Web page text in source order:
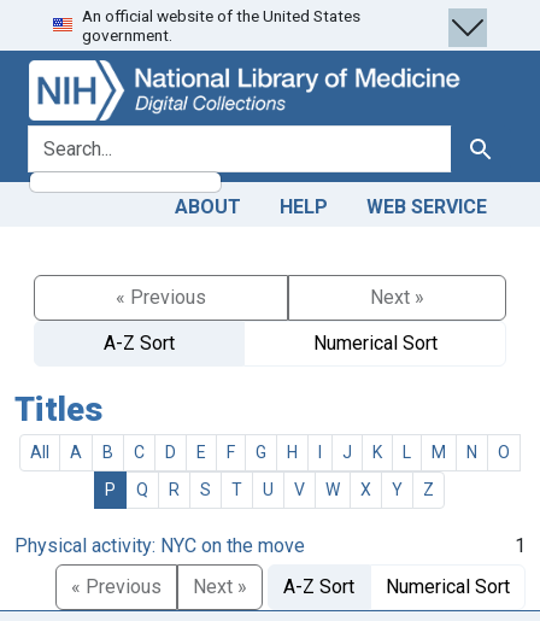
Skip
to
search
Skip to
main
content
An official website of the United States
government.
search for Search
ABOUT HELP WEB SERVICE
« Previous
Next »
A-Z Sort
Numerical Sort
Titles
All A B C D E F G H J K M N
O
P
Q R S T U V W X Y Z
Physical activity: NYC on the move
1
« Previous
Next » A-Z Sort Numerical Sort